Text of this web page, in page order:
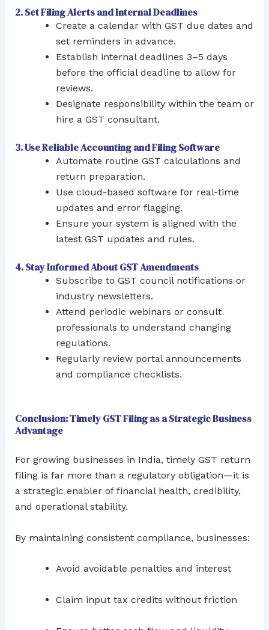
2. Set Filing Alerts and Internal Deadlines
Create a calendar with GST due dates and
set reminders in advance.
Establish internal deadlines 3–5 days
before the official deadline to allow for
reviews.
Designate responsibility within the team or
hire a GST consultant.
3. Use Reliable Accounting and Filing Software
Automate routine GST calculations and
return preparation.
Use cloud-based software for real-time
updates and error flagging.
Ensure your system is aligned with the
latest GST updates and rules.
4. Stay Informed About GST Amendments
Subscribe to GST council notifications or
industry newsletters.
Attend periodic webinars or consult
professionals to understand changing
regulations.
Regularly review portal announcements
and compliance checklists.
Conclusion: Timely GST Filing as a Strategic Business
Advantage
For growing businesses in India, timely GST return
filing is far more than a regulatory obligation—it is
a strategic enabler of financial health, credibility,
and operational stability.
By maintaining consistent compliance, businesses:
Avoid avoidable penalties and interest
Claim input tax credits without friction